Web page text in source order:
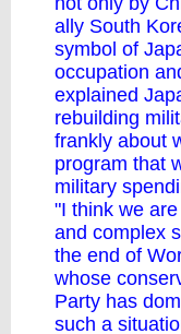
ally South
symbol of
occupation
explained
rebuilding
frankly about
program that
military
"I think we
and complex
the end of
whose
Party has
such a